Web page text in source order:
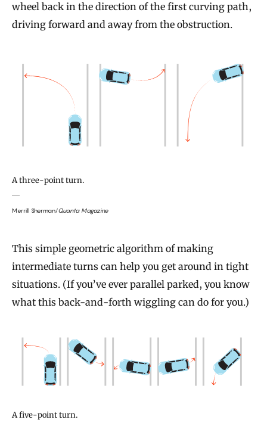
wheel back in the direction of the first curving path,
driving forward and away from the obstruction.
A three-point turn.
Merrill Sherman/Quanta Magazine
This simple geometric algorithm of making
intermediate turns can help you get around in tight
situations. (If you’ve ever parallel parked, you know
what this back-and-forth wiggling can do for you.)
A five-point turn.